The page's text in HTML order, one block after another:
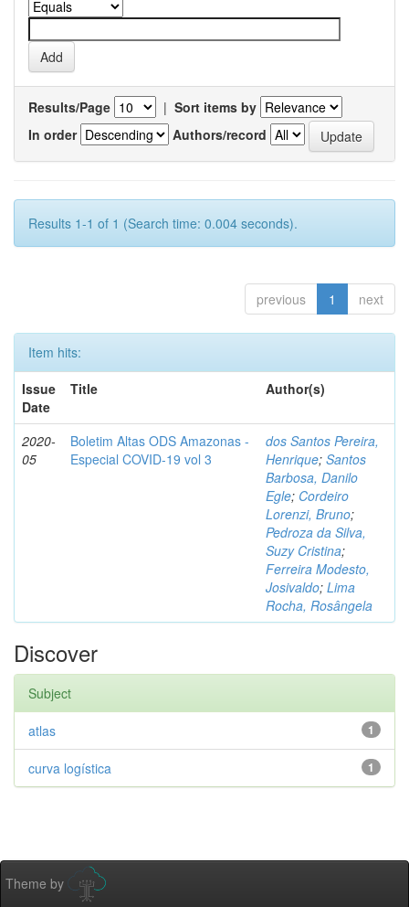
Results/Page | Sort items by
In order
Authors/record
Results 1-1 of 1 (Search time: 0.004 seconds).
previous 1 next
Item hits:
Issue
Date
Title Author(s)
2020-
05
Boletim Altas ODS Amazonas -
Especial COVID-19 vol 3
dos Santos Pereira,
Henrique; Santos
Barbosa, Danilo
Egle; Cordeiro
Lorenzi, Bruno;
Pedroza da Silva,
Suzy Cristina;
Ferreira Modesto,
Josivaldo; Lima
Rocha, Rosângela
Discover
Subject
1
atlas
1
curva logística
Theme by